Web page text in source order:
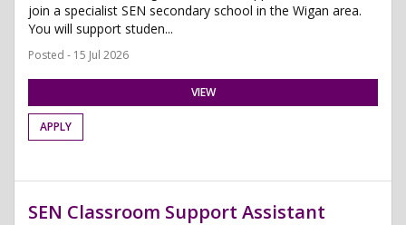
join a specialist SEN secondary school in the Wigan area.
You will support studen...
Posted - 15 Jul 2026
VIEW
APPLY
SEN Classroom Support Assistant